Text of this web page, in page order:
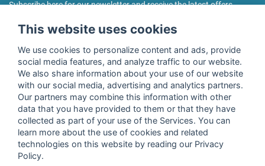
Subscribe here for our newsletter and receive the latest offers
I agree to the processing of my data as described in the
declaration of consentof fitnessmarkt.de services GmbH and
confirm that I have reached the age of 16. I can revoke this
consent at any time with effect for the future. Further
information can be found in thePrivacy Policy.
This website uses cookies
We use cookies to personalize content and ads, provide
social media features, and analyze traffic to our website.
We also share information about your use of our website
with our social media, advertising and analytics partners.
Our partners may combine this information with other
data that you have provided to them or that they have
collected as part of your use of the Services. You can
learn more about the use of cookies and related
technologies on this website by reading our Privacy
Policy.